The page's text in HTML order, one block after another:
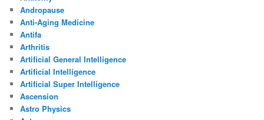
Andropause
Anti-Aging Medicine
Antifa
Arthritis
Artificial General Intelligence
Artificial Intelligence
Artificial Super Intelligence
Ascension
Astro Physics